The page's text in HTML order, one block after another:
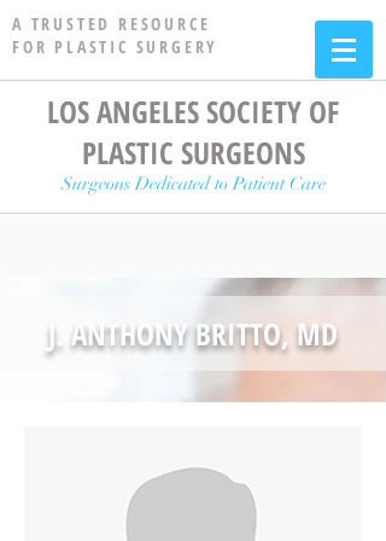
A TRUSTED RESOURCE
FOR PLASTIC SURGERY
LOS ANGELES SOCIETY OF
PLASTIC SURGEONS
Surgeons Dedicated to Patient Care
J. ANTHONY BRITTO, MD